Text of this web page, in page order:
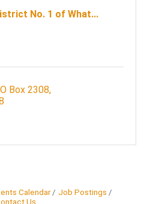
No. 1 of What...
Box 2308
Calendar
Job Postings
Us